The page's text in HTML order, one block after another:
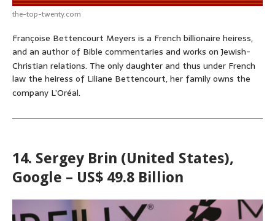
the-top-twenty.com
Françoise Bettencourt Meyers is a French billionaire heiress,
and an author of Bible commentaries and works on Jewish-
Christian relations. The only daughter and thus under French
law the heiress of Liliane Bettencourt, her family owns the
company L’Oréal.
14. Sergey Brin (United States),
Google – US$ 49.8 Billion